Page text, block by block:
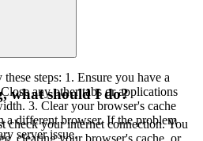
steps: 1. Ensure you have a
any other tabs or applications
3. Clear your browser's cache
a different browser. If the problem
server issue.
what should I do?
check your internet connection. You